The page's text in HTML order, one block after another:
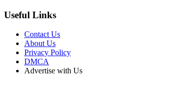
Useful Links
Contact Us
About Us
Privacy Policy
DMCA
Advertise with Us